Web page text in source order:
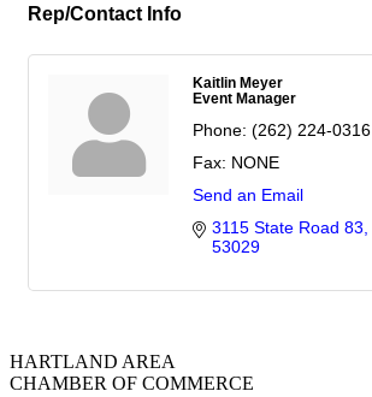
Rep/Contact Info
Kaitlin Meyer
Event Manager
Phone: (262) 224-0316
Fax: NONE
Send an Email
3115 State Road 83
53029
HARTLAND AREA
CHAMBER OF COMMERCE